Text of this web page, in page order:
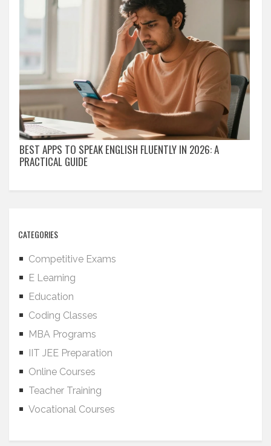
BEST APPS TO SPEAK ENGLISH FLUENTLY IN 2026: A
PRACTICAL GUIDE
CATEGORIES
Competitive Exams
E Learning
Education
Coding Classes
MBA Programs
IIT JEE Preparation
Online Courses
Teacher Training
Vocational Courses